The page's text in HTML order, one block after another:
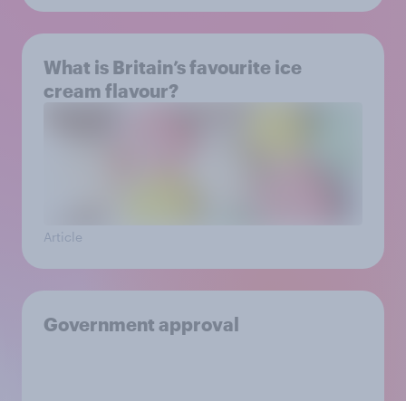
What is Britain’s favourite ice
cream flavour?
Article
Government approval